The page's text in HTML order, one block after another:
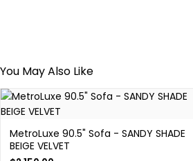
You May Also Like
MetroLuxe 90.5" Sofa - SANDY SHADE
BEIGE VELVET